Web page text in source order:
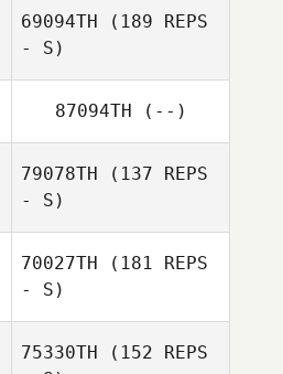
69094TH (189 REPS
- S)
87094TH (--)
79078TH (137 REPS
- S)
70027TH (181 REPS
- S)
75330TH (152 REPS